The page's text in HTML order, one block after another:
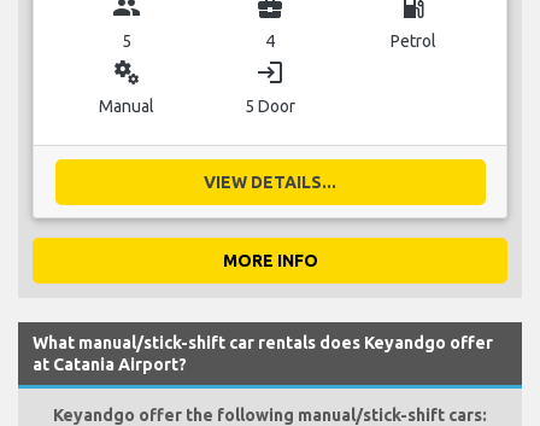
group
5
business_center
4
local_gas_station
Petrol
miscellaneous_services
Manual
login
5 Door
VIEW DETAILS...
MORE INFO
What manual/stick-shift car rentals does Keyandgo offer
at Catania Airport?
Keyandgo offer the following manual/stick-shift cars: